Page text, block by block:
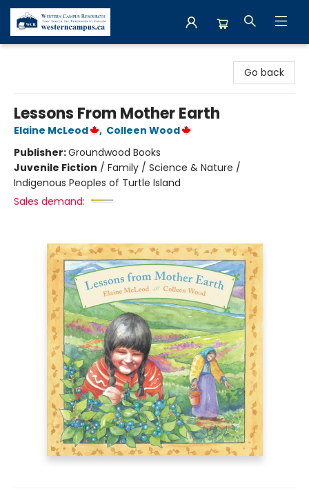
Go back
Lessons From Mother Earth
Elaine McLeod , Colleen Wood
Publisher:Groundwood Books
Juvenile Fiction / Family / Science & Nature /
Indigenous Peoples of Turtle Island
Sales demand: